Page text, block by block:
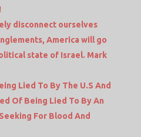
disconnect ourselves
America will go
state of Israel. Mark
Lied To By The U.S And
Of Being Lied To By An
For Blood And